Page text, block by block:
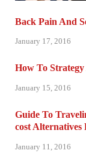
Back Pain And
January 17, 2016
How To
January 15, 2016
Guide To
cost
January 11, 2016